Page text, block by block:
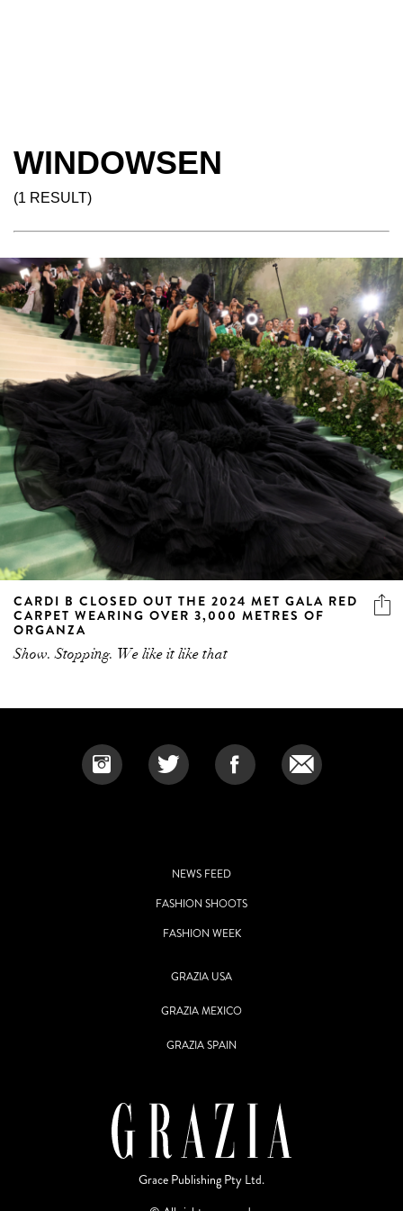
WINDOWSEN
(1 RESULT)
CARDI B CLOSED OUT THE 2024 MET GALA RED
CARPET WEARING OVER 3,000 METRES OF
ORGANZA
Show. Stopping. We like it like that
NEWS FEED
FASHION SHOOTS
FASHION WEEK
GRAZIA USA
GRAZIA MEXICO
GRAZIA SPAIN
Grace Publishing Pty Ltd.